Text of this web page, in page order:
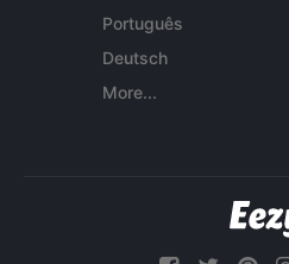
Português
Deutsch
More...